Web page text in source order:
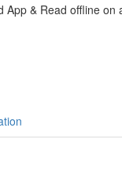
& Read offline on